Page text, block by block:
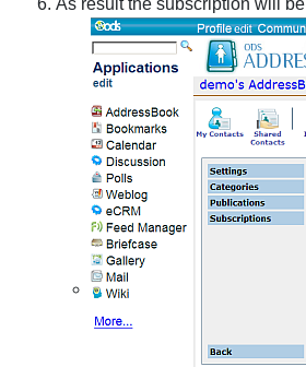
As result the subscription will